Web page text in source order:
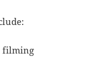
filming